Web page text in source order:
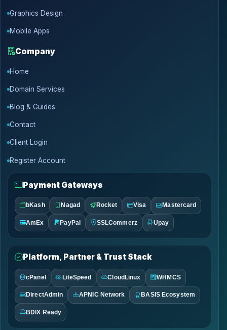
Graphics Design
Mobile Apps
Company
Home
Domain Services
Blog & Guides
Contact
Client Login
Register Account
Payment Gateways
bKash Nagad Rocket Visa Mastercard
AmEx PayPal SSLCommerz Upay
Platform, Partner & Trust Stack
cPanel LiteSpeed CloudLinux WHMCS
DirectAdmin APNIC Network BASIS Ecosystem
BDIX Ready